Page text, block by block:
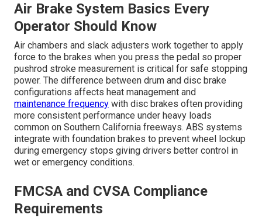
Air Brake System Basics Every
Operator Should Know
Air chambers and slack adjusters work together to apply
force to the brakes when you press the pedal so proper
pushrod stroke measurement is critical for safe stopping
power. The difference between drum and disc brake
configurations affects heat management and
maintenance frequency with disc brakes often providing
more consistent performance under heavy loads
common on Southern California freeways. ABS systems
integrate with foundation brakes to prevent wheel lockup
during emergency stops giving drivers better control in
wet or emergency conditions.
FMCSA and CVSA Compliance
Requirements